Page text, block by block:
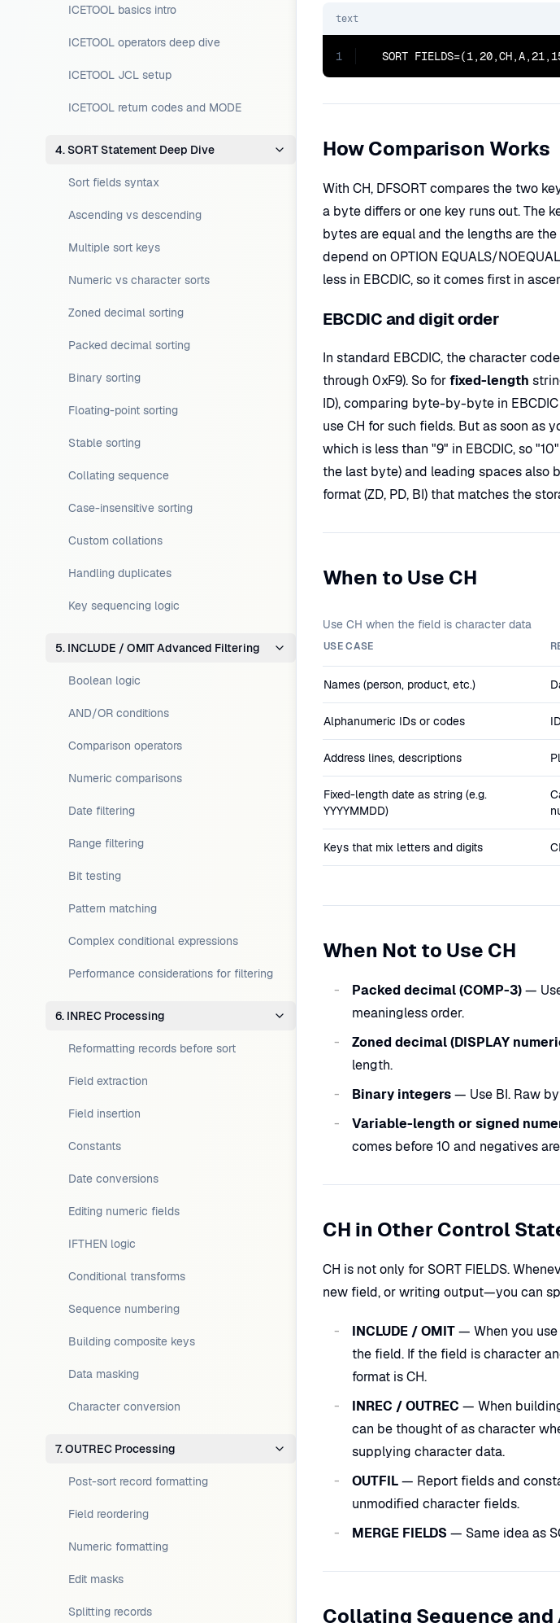
ICETOOL basics intro
ICETOOL operators deep dive
ICETOOL JCL setup
ICETOOL return codes and MODE
4. SORT Statement Deep Dive
Sort fields syntax
Ascending vs descending
Multiple sort keys
Numeric vs character sorts
Zoned decimal sorting
Packed decimal sorting
Binary sorting
Floating-point sorting
Stable sorting
Collating sequence
Case-insensitive sorting
Custom collations
Handling duplicates
Key sequencing logic
5. INCLUDE / OMIT Advanced Filtering
Boolean logic
AND/OR conditions
Comparison operators
Numeric comparisons
Date filtering
Range filtering
Bit testing
Pattern matching
Complex conditional expressions
Performance considerations for filtering
6. INREC Processing
Reformatting records before sort
Field extraction
Field insertion
Constants
Date conversions
Editing numeric fields
IFTHEN logic
Conditional transforms
Sequence numbering
Building composite keys
Data masking
Character conversion
7. OUTREC Processing
Post-sort record formatting
Field reordering
Numeric formatting
Edit masks
Splitting records
text
1
SORT
How Comparison Works
With CH, DFSORT compares the two
a byte differs or one key runs out. The
bytes are equal and the lengths are
depend on OPTION EQUALS/
less in EBCDIC, so it comes first in
EBCDIC and digit order
In standard EBCDIC, the character
through 0xF9). So forfixed-length
ID), comparing byte-by-byte in
use CH for such fields. But as soon as
which is less than "9" in EBCDIC, so
the last byte) and leading spaces also
format (ZD, PD, BI) that matches the
When to Use CH
Use CH when the field is character data
USE CASE
Names (person, product, etc.)
Alphanumeric IDs or codes
Address lines, descriptions
Fixed-length date as string (e.g.
YYYYMMDD)
Keys that mix letters and digits
When Not to Use CH
Packed decimal (COMP-3)—
meaningless order.
Zoned decimal (DISPLAY
length.
Binary integers— Use BI. Raw
Variable-length or signed
comes before 10 and negatives
CH in Other Control
CH is not only for SORT FIELDS.
new field, or writing output—you can
INCLUDE / OMIT— When you
the field. If the field is character
format is CH.
INREC / OUTREC — When
can be thought of as character
supplying character data.
OUTFIL— Report fields and
unmodified character fields.
MERGE FIELDS — Same idea as
Collating Sequence and